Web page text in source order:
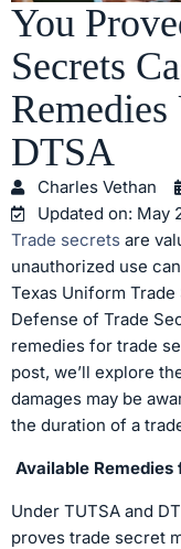
You
Secrets
DTSA
Charles Vethan
Updated on: May
Trade secrets are
unauthorized use
Texas Uniform
Defense of Trade
remedies for trade
post, we’ll explore
damages may be
the duration of a
Available
Under TUTSA and
proves trade secret